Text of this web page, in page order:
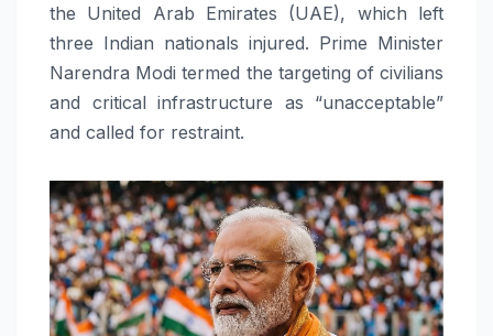
the United Arab Emirates (UAE), which left
three Indian nationals injured. Prime Minister
Narendra Modi termed the targeting of civilians
and critical infrastructure as “unacceptable”
and called for restraint.